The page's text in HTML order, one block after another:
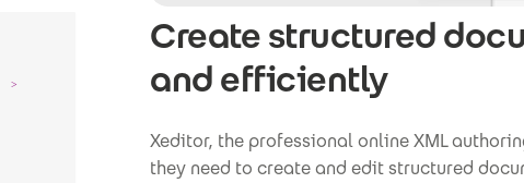
Create structured
and efficiently
Xeditor, the professional online XML
they need to create and edit structured